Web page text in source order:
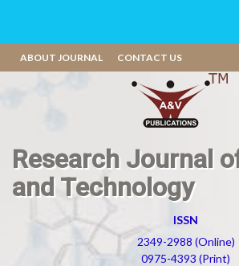
ABOUT JOURNAL CONTACT US
Research Journal
and Technology
ISSN
2349-2988 (Online)
0975-4393 (Print)